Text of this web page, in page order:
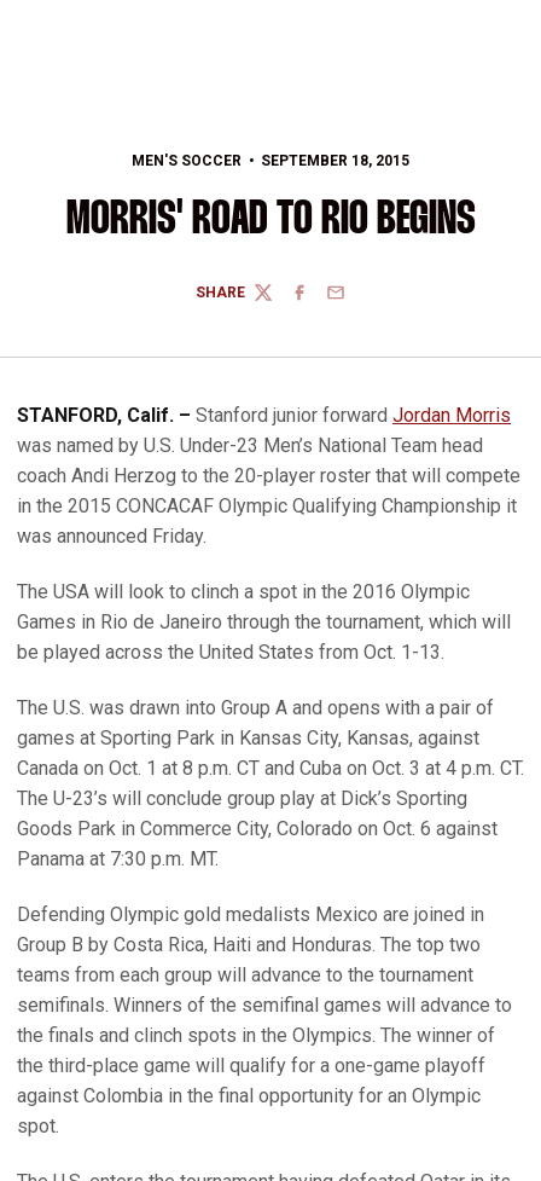
MEN'S SOCCER SEPTEMBER 18, 2015
MORRIS' ROAD TO RIO BEGINS
SHARE
TWITTERFACEBOOK
EMAIL
STANFORD, Calif. – Stanford junior forward Jordan Morris
was named by U.S. Under-23 Men’s National Team head
coach Andi Herzog to the 20-player roster that will compete
in the 2015 CONCACAF Olympic Qualifying Championship it
was announced Friday.
The USA will look to clinch a spot in the 2016 Olympic
Games in Rio de Janeiro through the tournament, which will
be played across the United States from Oct. 1-13.
The U.S. was drawn into Group A and opens with a pair of
games at Sporting Park in Kansas City, Kansas, against
Canada on Oct. 1 at 8 p.m. CT and Cuba on Oct. 3 at 4 p.m. CT.
The U-23’s will conclude group play at Dick’s Sporting
Goods Park in Commerce City, Colorado on Oct. 6 against
Panama at 7:30 p.m. MT.
Defending Olympic gold medalists Mexico are joined in
Group B by Costa Rica, Haiti and Honduras. The top two
teams from each group will advance to the tournament
semifinals. Winners of the semifinal games will advance to
the finals and clinch spots in the Olympics. The winner of
the third-place game will qualify for a one-game playoff
against Colombia in the final opportunity for an Olympic
spot.